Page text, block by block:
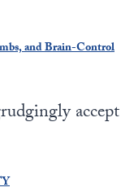
and Brain-Control
accept